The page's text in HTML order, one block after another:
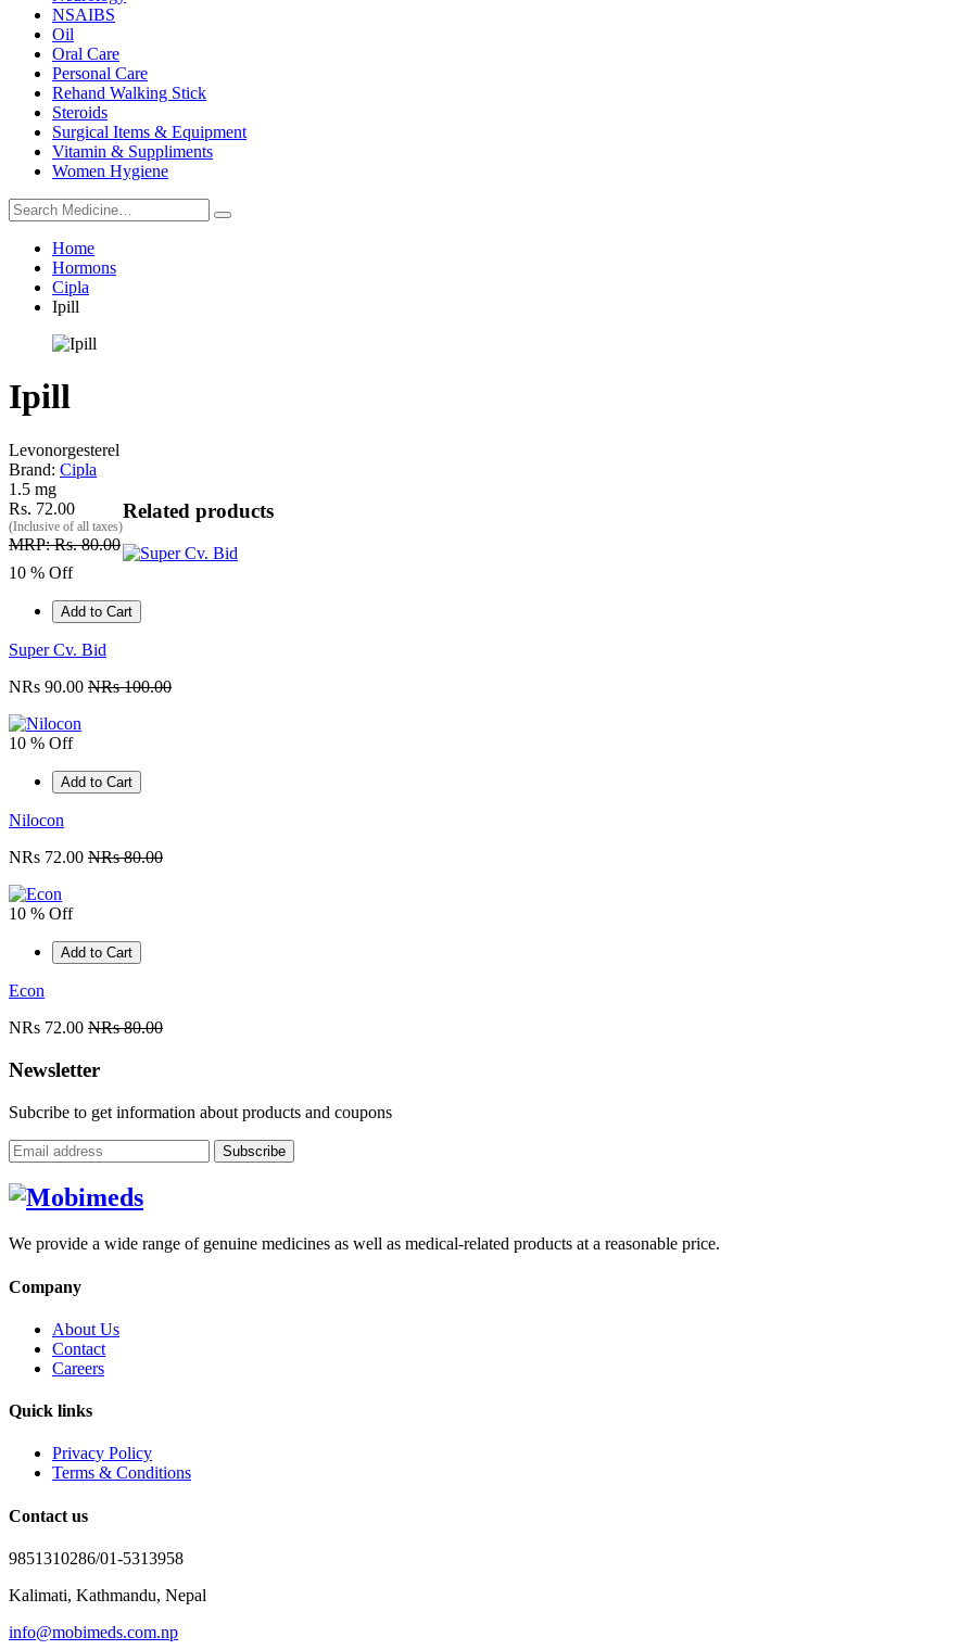
NSAIBS
Oil
Oral Care
Personal Care
Rehand Walking Stick
Steroids
Surgical Items & Equipment
Vitamin & Suppliments
Women Hygiene
Home
Hormons
Cipla
Ipill
Ipill
Levonorgesterel
Brand: Cipla
1.5 mg
Rs. 72.00
(Inclusive of all taxes)
MRP: Rs. 80.00
Related products
10 % Off
Add to Cart
Super Cv. Bid
NRs 90.00 NRs 100.00
10 % Off
Add to Cart
Nilocon
NRs 72.00 NRs 80.00
10 % Off
Add to Cart
Econ
NRs 72.00 NRs 80.00
Newsletter
Subcribe to get information about products and coupons
Subscribe
We provide a wide range of genuine medicines as well as medical-related products at a reasonable price.
Company
About Us
Contact
Careers
Quick links
Privacy Policy
Terms & Conditions
Contact us
9851310286/01-5313958
Kalimati, Kathmandu, Nepal
info@mobimeds.com.np